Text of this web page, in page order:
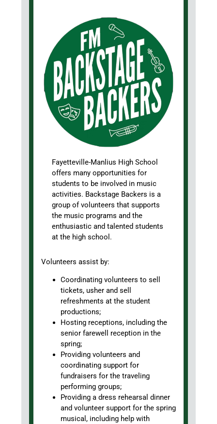
Fayetteville-Manlius High School
offers many opportunities for
students to be involved in music
activities. Backstage Backers is a
group of volunteers that supports
the music programs and the
enthusiastic and talented students
at the high school.
Volunteers assist by:
Coordinating volunteers to sell
tickets, usher and sell
refreshments at the student
productions;
Hosting receptions, including the
senior farewell reception in the
spring;
Providing volunteers and
coordinating support for
fundraisers for the traveling
performing groups;
Providing a dress rehearsal dinner
and volunteer support for the spring
musical, including help with